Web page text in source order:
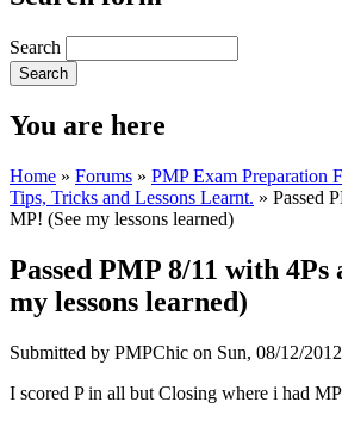
Search
You are here
Home » Forums » PMP Exam Preparation
Tips, Tricks and Lessons Learnt. » Passed
MP! (See my lessons learned)
Passed PMP 8/11 with 4Ps
my lessons learned)
Submitted by PMPChic on Sun, 08/12/
I scored P in all but Closing where i had